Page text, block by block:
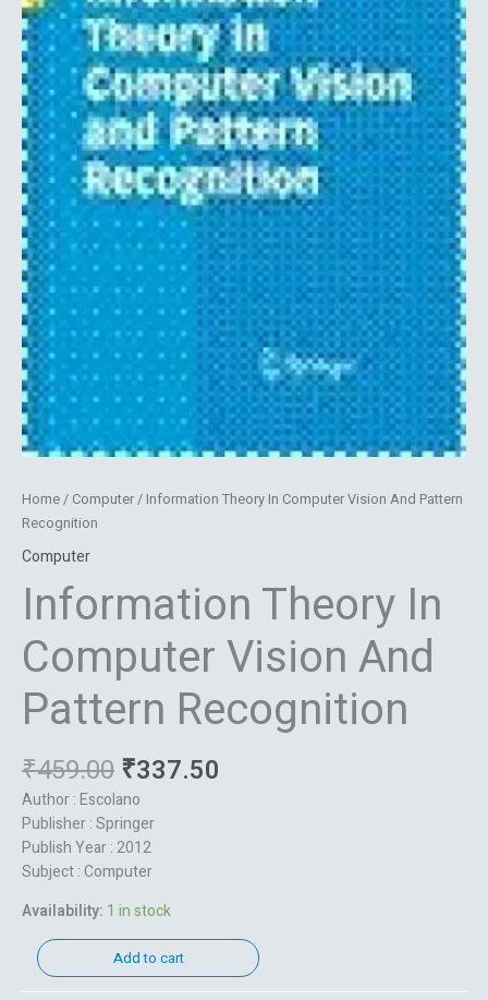
Home/ Computer/ Information Theory In Computer Vision And Pattern
Recognition
Computer
Information Theory In
Computer Vision And
Pattern Recognition
₹459.00 ₹337.50
Author : Escolano
Publisher : Springer
Publish Year : 2012
Subject : Computer
Availability: 1 in stock
Add to cart